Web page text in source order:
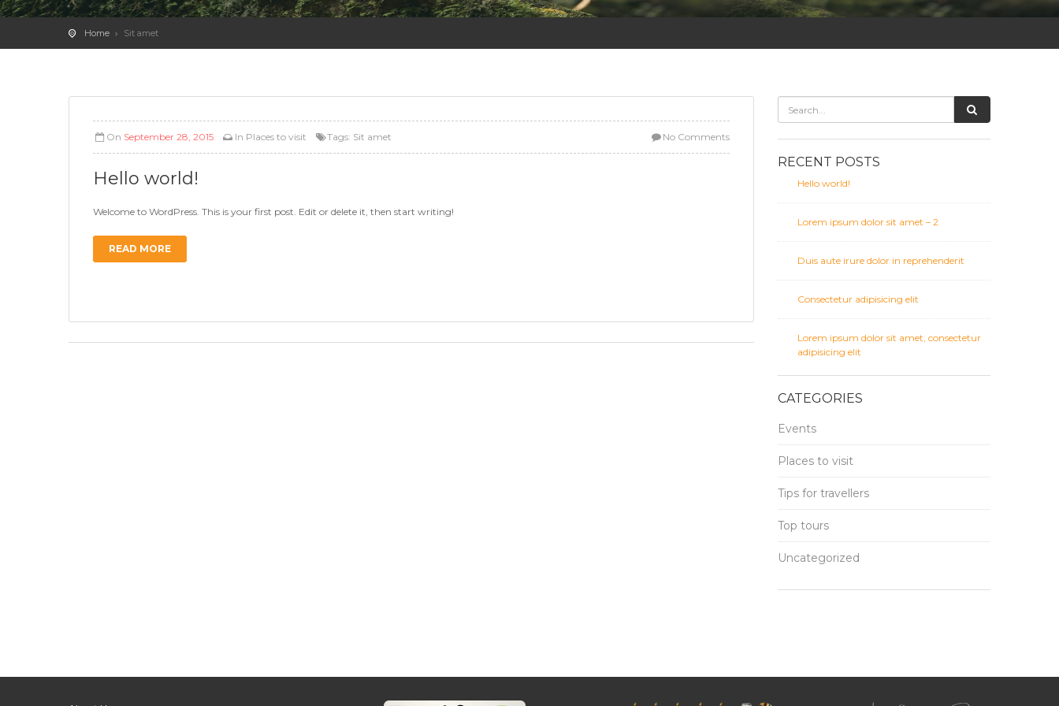
Home Sit amet
On September 28, 2015 In Places to visit Tags: Sit amet No Comments
Hello world!
Welcome to WordPress. This is your first post. Edit or delete it, then start writing!
READ MORE
RECENT POSTS
Hello world!
Lorem ipsum dolor sit amet – 2
Duis aute irure dolor in reprehenderit
Consectetur adipisicing elit
Lorem ipsum dolor sit amet, consectetur
adipisicing elit
CATEGORIES
Events
Places to visit
Tips for travellers
Top tours
Uncategorized